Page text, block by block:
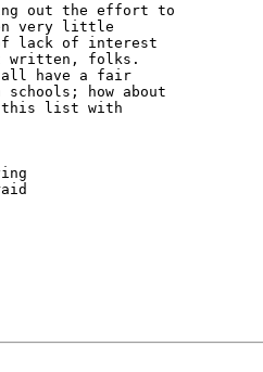
out the effort to
very little
lack of interest
written, folks.
all have a fair
how about
this list with